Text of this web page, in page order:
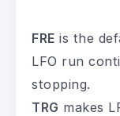
FRE is the
LFO run
stopping.
TRG makes